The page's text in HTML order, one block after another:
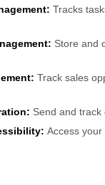
Tracks
Store and
Track sales
Send and track
Access your